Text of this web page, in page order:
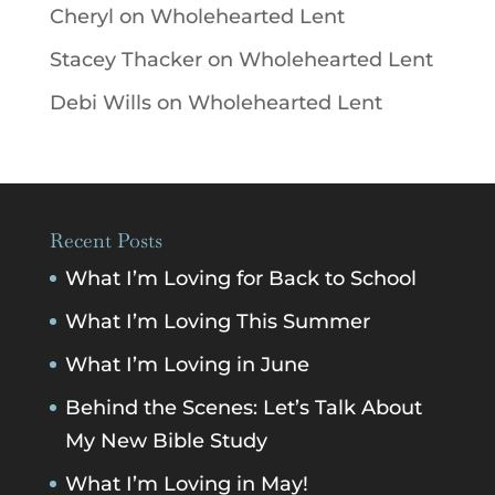
Cheryl on Wholehearted Lent
Stacey Thackeron Wholehearted Lent
Debi Willson Wholehearted Lent
Recent Posts
What I’m Loving for Back to School
What I’m Loving This Summer
What I’m Loving in June
Behind the Scenes: Let’s Talk About
My New Bible Study
What I’m Loving in May!